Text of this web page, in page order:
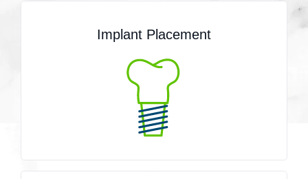
Implant Placement